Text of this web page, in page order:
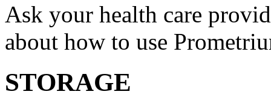
Ask your health care
about how to use
STORAGE